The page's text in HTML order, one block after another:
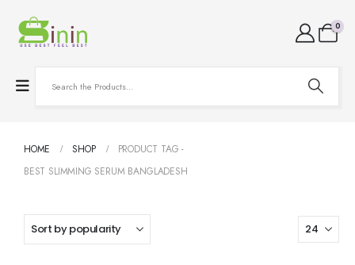
0
HOME SHOP
PRODUCT TAG -
BEST SLIMMING SERUM BANGLADESH